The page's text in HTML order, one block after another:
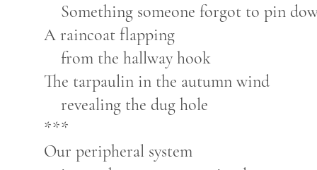
Something someone forgot to pin
A raincoat flapping
from the hallway hook
The tarpaulin in the autumn wind
revealing the dug hole
***
Our peripheral system